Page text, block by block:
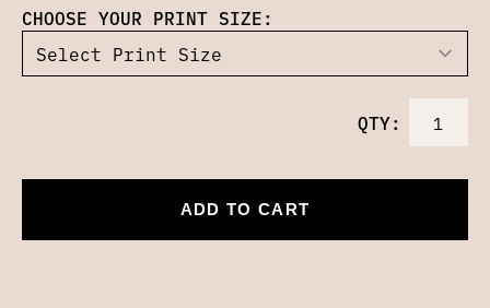
CHOOSE YOUR PRINT SIZE:
QTY:
ADD TO CART